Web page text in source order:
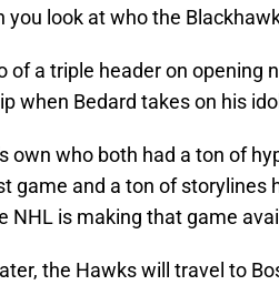
you look at who the
of a triple header on opening
when Bedard takes on his
own who both had a ton of
game and a ton of storylines
NHL is making that game
the Hawks will travel to